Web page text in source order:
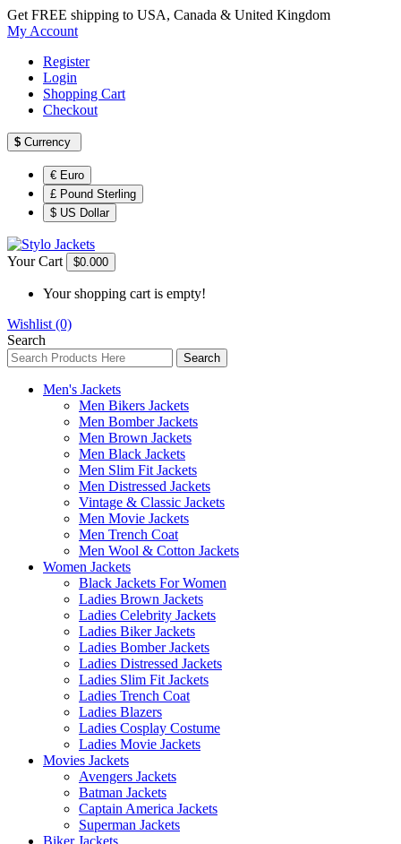
Get FREE shipping to USA, Canada & United Kingdom
My Account
Register
Login
Shopping Cart
Checkout
$ Currency
€ Euro
£ Pound Sterling
$ US Dollar
Your Cart $0.000
Your shopping cart is empty!
Wishlist (0)
Search
Search
Men's Jackets
Men Bikers Jackets
Men Bomber Jackets
Men Brown Jackets
Men Black Jackets
Men Slim Fit Jackets
Men Distressed Jackets
Vintage & Classic Jackets
Men Movie Jackets
Men Trench Coat
Men Wool & Cotton Jackets
Women Jackets
Black Jackets For Women
Ladies Brown Jackets
Ladies Celebrity Jackets
Ladies Biker Jackets
Ladies Bomber Jackets
Ladies Distressed Jackets
Ladies Slim Fit Jackets
Ladies Trench Coat
Ladies Blazers
Ladies Cosplay Costume
Ladies Movie Jackets
Movies Jackets
Avengers Jackets
Batman Jackets
Captain America Jackets
Superman Jackets
Biker Jackets